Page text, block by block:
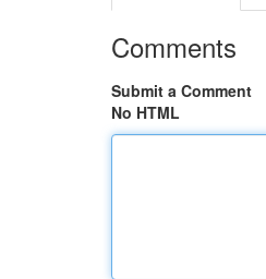
Comments
Submit a Comment
No HTML